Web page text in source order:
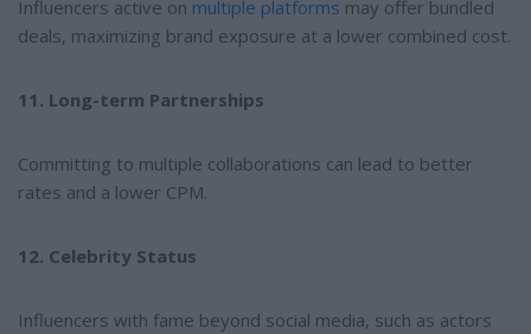
Influencers active on multiple platforms may offer bundled
deals, maximizing brand exposure at a lower combined cost.
11. Long-term Partnerships
Committing to multiple collaborations can lead to better
rates and a lower CPM.
12. Celebrity Status
Influencers with fame beyond social media, such as actors